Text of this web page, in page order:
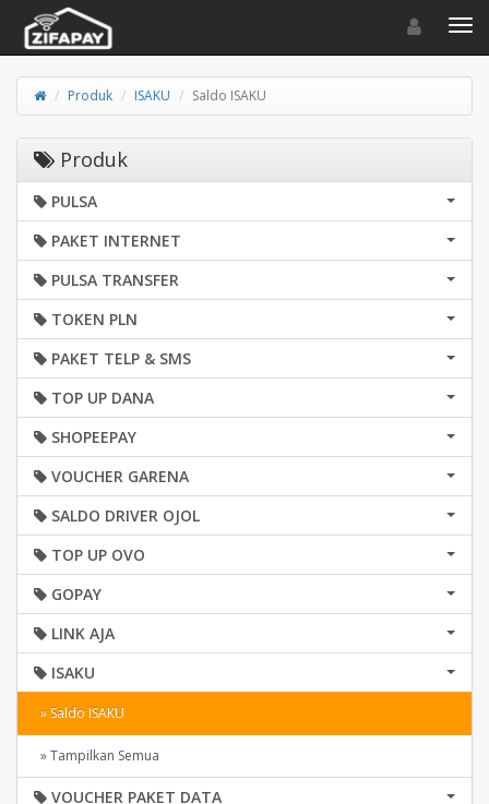
Toggle
Produk ISAKU Saldo ISAKU
Produk
PULSA
PAKET INTERNET
PULSA TRANSFER
TOKEN PLN
PAKET TELP & SMS
TOP UP DANA
SHOPEEPAY
VOUCHER GARENA
SALDO DRIVER OJOL
TOP UP OVO
GOPAY
LINK AJA
ISAKU
» Saldo ISAKU
» Tampilkan Semua
VOUCHER PAKET DATA